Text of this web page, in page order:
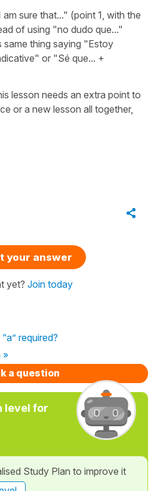
sure that..." (point 1, with the
of using "no dudo que..."
thing saying "Estoy
or "Sé que... +
lesson needs an extra point to
or a new lesson all together,
your answer
yet? Join today
required?
»
a question
level for
Study Plan to improve it